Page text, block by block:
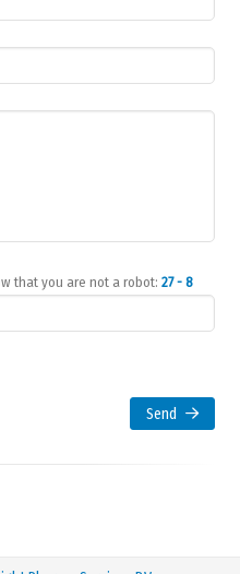
that you are not a robot: 27 - 8
Send